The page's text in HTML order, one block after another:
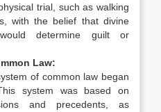
trial, such as walking
with the belief that divine
determine guilt or
Law:
of common law began
system was based on
and precedents, as